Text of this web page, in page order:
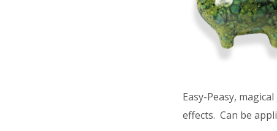
Easy-Peasy,
effects. Can be